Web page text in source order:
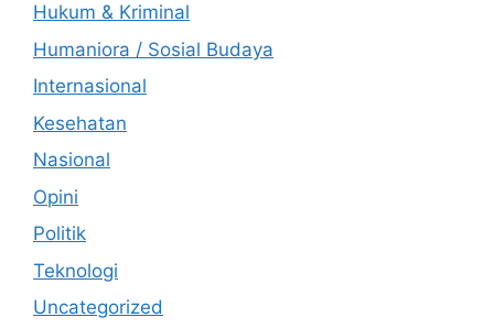
Hukum & Kriminal
Humaniora / Sosial Budaya
Internasional
Kesehatan
Nasional
Opini
Politik
Teknologi
Uncategorized